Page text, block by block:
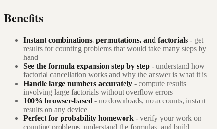
Benefits
Instant combinations, permutations, and factorials - get
results for counting problems that would take many steps by
hand
See the formula expansion step by step - understand how
factorial cancellation works and why the answer is what it is
Handle large numbers accurately - compute results
involving large factorials without overflow errors
100% browser-based - no downloads, no accounts, instant
results on any device
Perfect for probability homework - verify your work on
counting problems, understand the formulas, and build